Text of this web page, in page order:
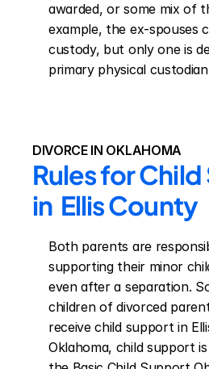
awarded, or some mix of
example, the ex-spouses
custody, but only one is
primary physical
DIVORCE IN OKLAHOMA
Rules for
in  Ellis County
Both parents are
supporting their minor
even after a separation.
children of divorced
receive child support in
Oklahoma, child support